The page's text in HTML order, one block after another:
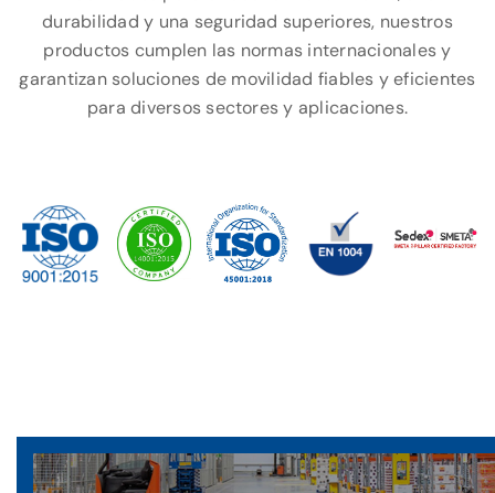
durabilidad y una seguridad superiores, nuestros
productos cumplen las normas internacionales y
garantizan soluciones de movilidad fiables y eficientes
para diversos sectores y aplicaciones.